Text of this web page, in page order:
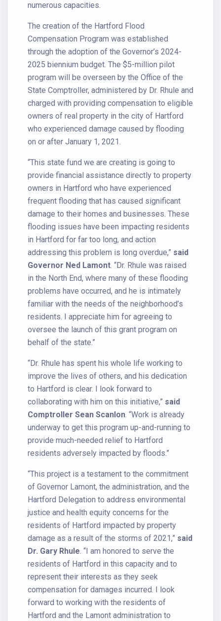
numerous capacities.
The creation of the Hartford Flood
Compensation Program was established
through the adoption of the Governor’s 2024-
2025 biennium budget. The $5-million pilot
program will be overseen by the Office of the
State Comptroller, administered by Dr. Rhule and
charged with providing compensation to eligible
owners of real property in the city of Hartford
who experienced damage caused by flooding
on or after January 1, 2021.
“This state fund we are creating is going to
provide financial assistance directly to property
owners in Hartford who have experienced
frequent flooding that has caused significant
damage to their homes and businesses. These
flooding issues have been impacting residents
in Hartford for far too long, and action
addressing this problem is long overdue,” said
Governor Ned Lamont. “Dr. Rhule was raised
in the North End, where many of these flooding
problems have occurred, and he is intimately
familiar with the needs of the neighborhood’s
residents. I appreciate him for agreeing to
oversee the launch of this grant program on
behalf of the state.”
“Dr. Rhule has spent his whole life working to
improve the lives of others, and his dedication
to Hartford is clear. I look forward to
collaborating with him on this initiative,” said
Comptroller Sean Scanlon. “Work is already
underway to get this program up-and-running to
provide much-needed relief to Hartford
residents adversely impacted by floods.”
“This project is a testament to the commitment
of Governor Lamont, the administration, and the
Hartford Delegation to address environmental
justice and health equity concerns for the
residents of Hartford impacted by property
damage as a result of the storms of 2021,” said
Dr. Gary Rhule. “I am honored to serve the
residents of Hartford in this capacity and to
represent their interests as they seek
compensation for damages incurred. I look
forward to working with the residents of
Hartford and the Lamont administration to